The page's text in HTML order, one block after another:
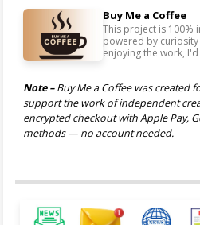
Buy Me a Coffee
This project is 100%
powered by
enjoying the work,
Note –Buy Me a Coffee was created
support the work of independent
encrypted checkout with Apple Pay,
methods — no account needed.